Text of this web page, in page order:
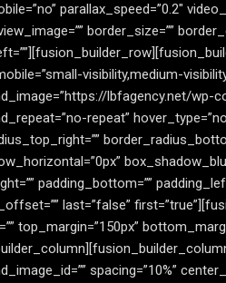
parallax_speed=”0.2″
border_size=””
visibility,medium-
lbfagency.net/wp-
repeat”
padding_bottom=””
last=”false”
top_margin=”150px”
spacing=”10%”